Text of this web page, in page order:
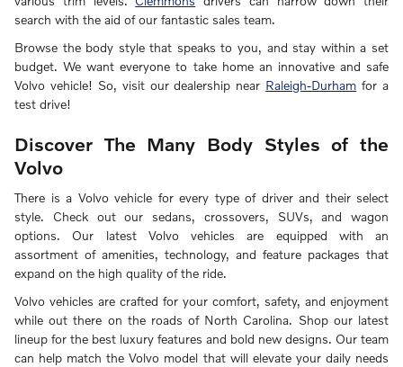
search with the aid of our fantastic sales team.
Browse the body style that speaks to you, and stay within a set
budget. We want everyone to take home an innovative and safe
Volvo vehicle! So, visit our dealership near Raleigh-Durham for a
test drive!
Discover The Many Body Styles of the
Volvo
There is a Volvo vehicle for every type of driver and their select
style. Check out our sedans, crossovers, SUVs, and wagon
options. Our latest Volvo vehicles are equipped with an
assortment of amenities, technology, and feature packages that
expand on the high quality of the ride.
Volvo vehicles are crafted for your comfort, safety, and enjoyment
while out there on the roads of North Carolina. Shop our latest
lineup for the best luxury features and bold new designs. Our team
can help match the Volvo model that will elevate your daily needs